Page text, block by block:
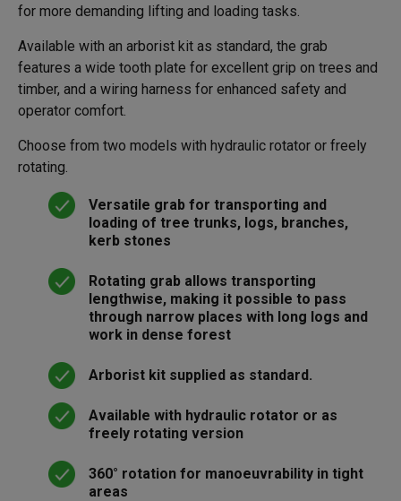
for more demanding lifting and loading tasks.
Available with an arborist kit as standard, the grab
features a wide tooth plate for excellent grip on trees and
timber, and a wiring harness for enhanced safety and
operator comfort.
Choose from two models with hydraulic rotator or freely
rotating.
Versatile grab for transporting and
loading of tree trunks, logs, branches,
kerb stones
Rotating grab allows transporting
lengthwise, making it possible to pass
through narrow places with long logs and
work in dense forest
Arborist kit supplied as standard.
Available with hydraulic rotator or as
freely rotating version
360° rotation for manoeuvrability in tight
areas